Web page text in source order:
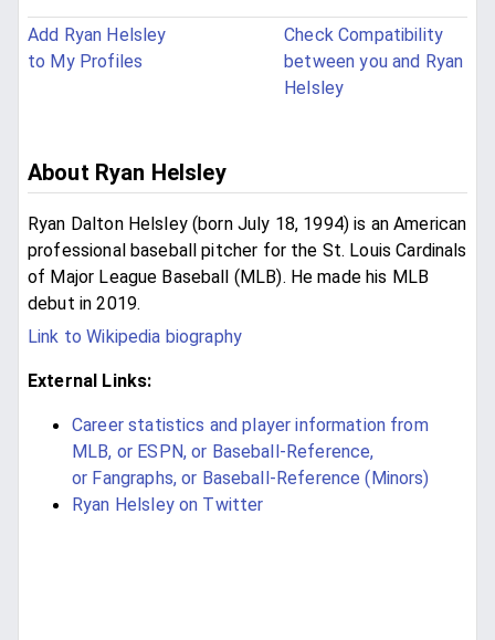
Add Ryan Helsley
to My Profiles
Check Compatibility
between you and Ryan
Helsley
About Ryan Helsley
Ryan Dalton Helsley (born July 18, 1994) is an American
professional baseball pitcher for the St. Louis Cardinals
of Major League Baseball (MLB). He made his MLB
debut in 2019.
Link to Wikipedia biography
External Links:
Career statistics and player information from
MLB, or ESPN, or Baseball-Reference,
or Fangraphs, or Baseball-Reference (Minors)
Ryan Helsley on Twitter